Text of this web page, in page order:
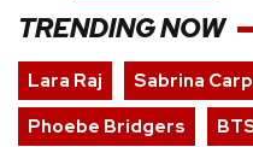
TRENDING NOW
Lara Raj Sabrina
Phoebe Bridgers